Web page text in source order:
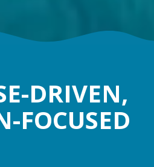
DRIVEN,
FOCUSED